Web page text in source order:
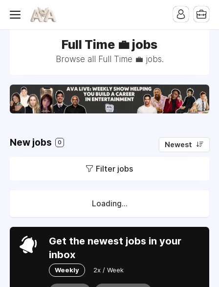
Full Time 💼 jobs
Browse all Full Time 💼 jobs.
New jobs 0 Newest
Filter jobs
Loading...
Get the newest jobs in your
inbox
Weekly 2x / Week